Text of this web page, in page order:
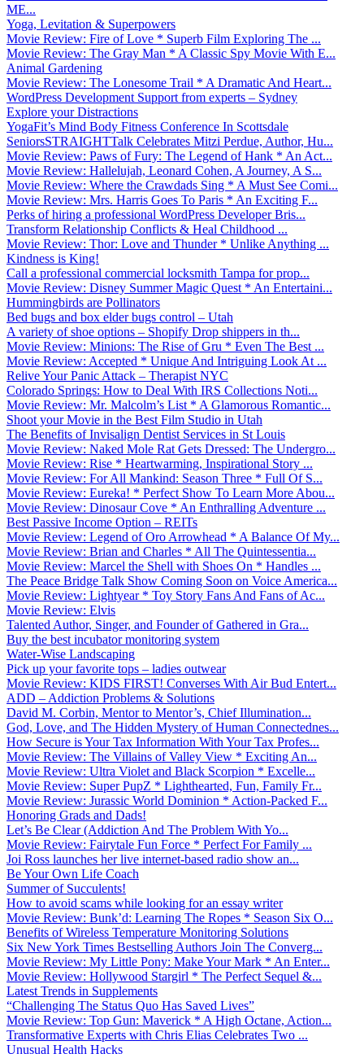
ME...
Yoga, Levitation & Superpowers
Movie Review: Fire of Love * Superb Film Exploring The ...
Movie Review: The Gray Man * A Classic Spy Movie With E...
Animal Gardening
Movie Review: The Lonesome Trail * A Dramatic And Heart...
WordPress Development Support from experts – Sydney
Explore your Distractions
YogaFit’s Mind Body Fitness Conference In Scottsdale
SeniorsSTRAIGHTTalk Celebrates Mitzi Perdue, Author, Hu...
Movie Review: Paws of Fury: The Legend of Hank * An Act...
Movie Review: Hallelujah, Leonard Cohen, A Journey, A S...
Movie Review: Where the Crawdads Sing * A Must See Comi...
Movie Review: Mrs. Harris Goes To Paris * An Exciting F...
Perks of hiring a professional WordPress Developer Bris...
Transform Relationship Conflicts & Heal Childhood ...
Movie Review: Thor: Love and Thunder * Unlike Anything ...
Kindness is King!
Call a professional commercial locksmith Tampa for prop...
Movie Review: Disney Summer Magic Quest * An Entertaini...
Hummingbirds are Pollinators
Bed bugs and box elder bugs control – Utah
A variety of shoe options – Shopify Drop shippers in th...
Movie Review: Minions: The Rise of Gru * Even The Best ...
Movie Review: Accepted * Unique And Intriguing Look At ...
Relive Your Panic Attack – Therapist NYC
Colorado Springs: How to Deal With IRS Collections Noti...
Movie Review: Mr. Malcolm’s List * A Glamorous Romantic...
Shoot your Movie in the Best Film Studio in Utah
The Benefits of Invisalign Dentist Services in St Louis
Movie Review: Naked Mole Rat Gets Dressed: The Undergro...
Movie Review: Rise * Heartwarming, Inspirational Story ...
Movie Review: For All Mankind: Season Three * Full Of S...
Movie Review: Eureka! * Perfect Show To Learn More Abou...
Movie Review: Dinosaur Cove * An Enthralling Adventure ...
Best Passive Income Option – REITs
Movie Review: Legend of Oro Arrowhead * A Balance Of My...
Movie Review: Brian and Charles * All The Quintessentia...
Movie Review: Marcel the Shell with Shoes On * Handles ...
The Peace Bridge Talk Show Coming Soon on Voice America...
Movie Review: Lightyear * Toy Story Fans And Fans of Ac...
Movie Review: Elvis
Talented Author, Singer, and Founder of Gathered in Gra...
Buy the best incubator monitoring system
Water-Wise Landscaping
Pick up your favorite tops – ladies outwear
Movie Review: KIDS FIRST! Converses With Air Bud Entert...
ADD – Addiction Problems & Solutions
David M. Corbin, Mentor to Mentor’s, Chief Illumination...
God, Love, and The Hidden Mystery of Human Connectednes...
How Secure is Your Tax Information With Your Tax Profes...
Movie Review: The Villains of Valley View * Exciting An...
Movie Review: Ultra Violet and Black Scorpion * Excelle...
Movie Review: Super PupZ * Lighthearted, Fun, Family Fr...
Movie Review: Jurassic World Dominion * Action-Packed F...
Honoring Grads and Dads!
Let’s Be Clear (Addiction And The Problem With Yo...
Movie Review: Fairytale Fun Force * Perfect For Family ...
Joi Ross launches her live internet-based radio show an...
Be Your Own Life Coach
Summer of Succulents!
How to avoid scams while looking for an essay writer
Movie Review: Bunk’d: Learning The Ropes * Season Six O...
Benefits of Wireless Temperature Monitoring Solutions
Six New York Times Bestselling Authors Join The Converg...
Movie Review: My Little Pony: Make Your Mark * An Enter...
Movie Review: Hollywood Stargirl * The Perfect Sequel &...
Latest Trends in Supplements
“Challenging The Status Quo Has Saved Lives”
Movie Review: Top Gun: Maverick * A High Octane, Action...
Transformative Experts with Chris Elias Celebrates Two ...
Unusual Health Hacks